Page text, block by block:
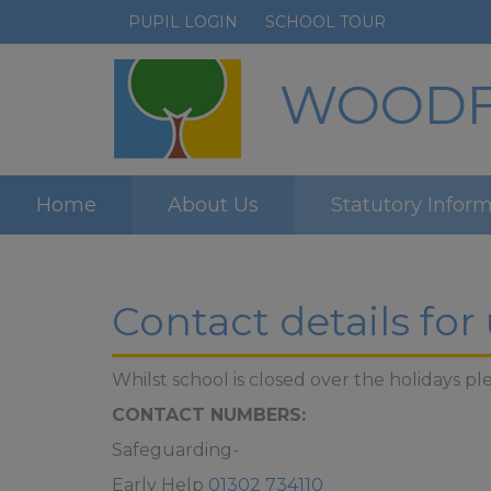
PUPIL LOGIN SCHOOL TOUR
Home About Us Statutory
Contact details
Whilst school is closed over the holidays
CONTACT NUMBERS:
Safeguarding-
Early Help 01302 734110